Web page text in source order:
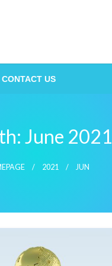
CONTACT US
June 2021
2021 JUN